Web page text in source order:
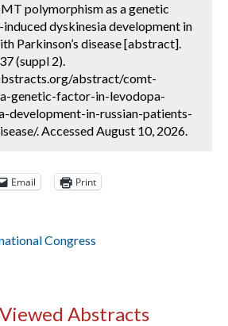
polymorphism as a genetic
dyskinesia development in
Parkinson’s disease [abstract].
(suppl 2).
abstract/comt-
genetic-factor-in-levodopa-
development-in-russian-patients-
. Accessed August 10, 2026.
Email Print
Congress
Abstracts